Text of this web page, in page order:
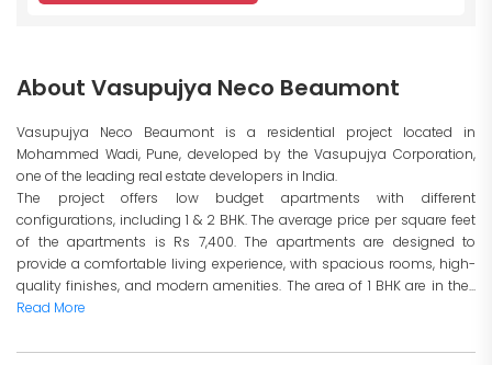
About Vasupujya Neco Beaumont
Vasupujya Neco Beaumont is a residential project located in
Mohammed Wadi, Pune, developed by the Vasupujya Corporation,
one of the leading real estate developers in India.
The project offers low budget apartments with different
configurations, including 1 & 2 BHK. The average price per square feet
of the apartments is Rs 7,400. The apartments are designed to
provide a comfortable living experience, with spacious rooms, high-
quality finishes, and modern amenities. The area of 1 BHK are in the...
Read More